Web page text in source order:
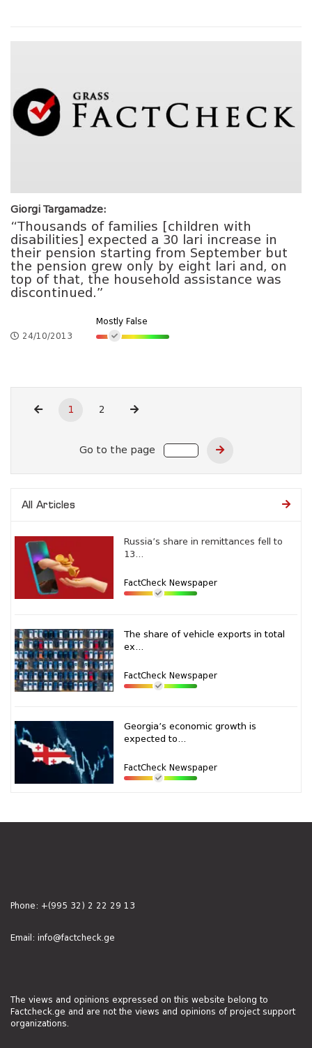
Giorgi Targamadze:
“Thousands of families [children with
disabilities] expected a 30 lari increase in
their pension starting from September but
the pension grew only by eight lari and, on
top of that, the household assistance was
discontinued.”
24/10/2013
Mostly False
1 2
Go to the page
All Articles
Russia’s share in remittances fell to
13...
FactCheck Newspaper
The share of vehicle exports in total
ex...
FactCheck Newspaper
Georgia’s economic growth is
expected to...
FactCheck Newspaper
Phone: +(995 32) 2 22 29 13
Email: info@factcheck.ge
The views and opinions expressed on this website belong to
Factcheck.ge and are not the views and opinions of project support
organizations.